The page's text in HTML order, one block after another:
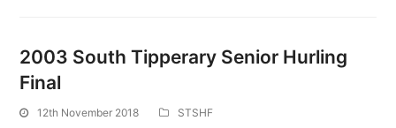
2003 South Tipperary Senior Hurling
Final
12th November 2018 STSHF